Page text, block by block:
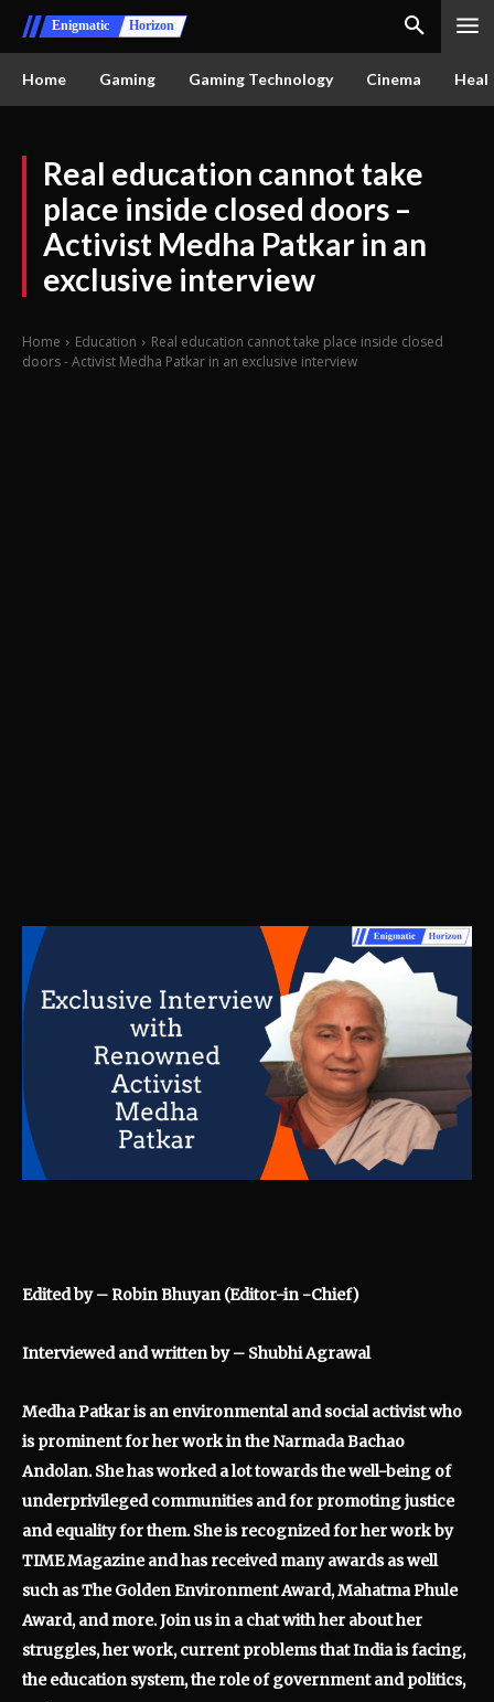
Enigmatic Horizon
Home Gaming Gaming Technology Cinema
Real education cannot take
place inside closed doors –
Activist Medha Patkar in an
exclusive interview
Home Education
Real education cannot take place inside closed
doors - Activist Medha Patkar in an exclusive interview
Edited by – Robin Bhuyan (Editor-in -Chief)
Interviewed and written by – Shubhi Agrawal
Medha Patkar is an environmental and social activist who
is prominent for her work in the Narmada Bachao
Andolan. She has worked a lot towards the well-being of
underprivileged communities and for promoting justice
and equality for them. She is recognized for her work by
TIME Magazine and has received many awards as well
such as The Golden Environment Award, Mahatma Phule
Award, and more. Join us in a chat with her about her
struggles, her work, current problems that India is facing,
the education system, the role of government and politics,